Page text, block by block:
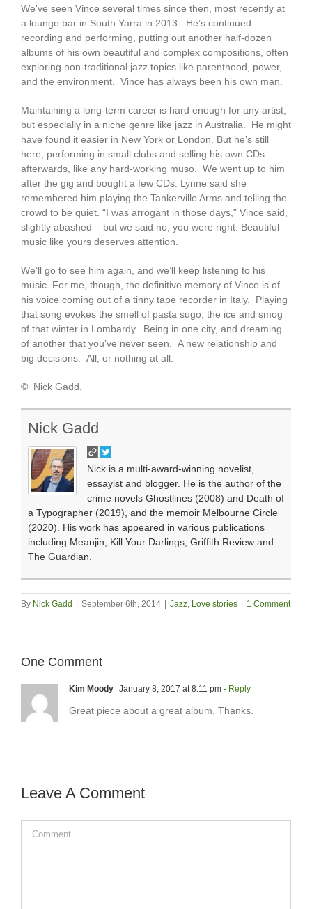
We’ve seen Vince several times since then, most recently at
a lounge bar in South Yarra in 2013. He’s continued
recording and performing, putting out another half-dozen
albums of his own beautiful and complex compositions, often
exploring non-traditional jazz topics like parenthood, power,
and the environment. Vince has always been his own man.
Maintaining a long-term career is hard enough for any artist,
but especially in a niche genre like jazz in Australia. He might
have found it easier in New York or London. But he’s still
here, performing in small clubs and selling his own CDs
afterwards, like any hard-working muso. We went up to him
after the gig and bought a few CDs. Lynne said she
remembered him playing the Tankerville Arms and telling the
crowd to be quiet. “I was arrogant in those days,” Vince said,
slightly abashed – but we said no, you were right. Beautiful
music like yours deserves attention.
We’ll go to see him again, and we’ll keep listening to his
music. For me, though, the definitive memory of Vince is of
his voice coming out of a tinny tape recorder in Italy. Playing
that song evokes the smell of pasta sugo, the ice and smog
of that winter in Lombardy. Being in one city, and dreaming
of another that you’ve never seen. A new relationship and
big decisions. All, or nothing at all.
© Nick Gadd.
Nick Gadd
Nick is a multi-award-winning novelist,
essayist and blogger. He is the author of the
crime novels Ghostlines (2008) and Death of
a Typographer (2019), and the memoir Melbourne Circle
(2020). His work has appeared in various publications
including Meanjin, Kill Your Darlings, Griffith Review and
The Guardian.
By Nick Gadd September 6th, 2014 Jazz, Love stories 1 Comment
One Comment
Kim Moody January 8, 2017 at 8:11 pm - Reply
Great piece about a great album. Thanks.
Leave A Comment